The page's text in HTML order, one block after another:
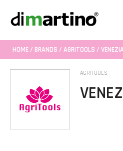
HOME/ BRANDS / AGRITOOLS /
AGRITOOLS